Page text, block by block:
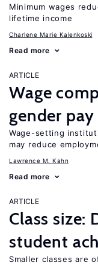
Minimum wages
lifetime income
Charlene Marie Kalenkoski
Read more
ARTICLE
Wage
gender pay
Wage-setting
may reduce
Lawrence M. Kahn
Read more
ARTICLE
Class size:
student
Smaller classes are